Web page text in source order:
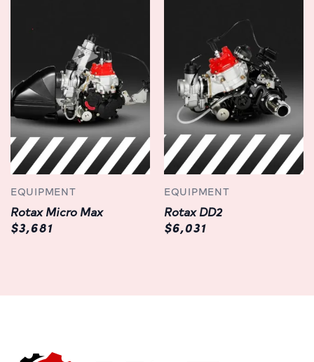
EQUIPMENT
Rotax Micro Max
$3,681
EQUIPMENT
Rotax DD2
$6,031